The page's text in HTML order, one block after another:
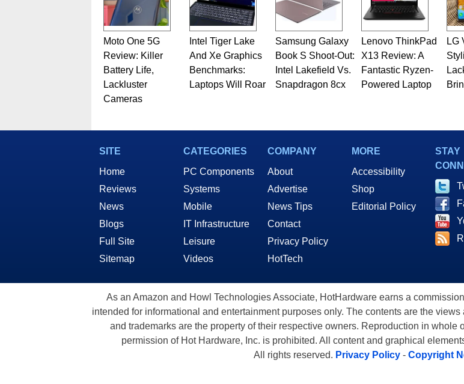
Moto One 5G
Review: Killer
Battery Life,
Lackluster
Cameras
Intel Tiger Lake
And Xe Graphics
Benchmarks:
Laptops Will Roar
Samsung Galaxy
Book S Shoot-Out:
Intel Lakefield Vs.
Snapdragon 8cx
Lenovo ThinkPad
X13 Review: A
Fantastic Ryzen-
Powered Laptop
LG
SITE
Home
Reviews
News
Blogs
Full Site
Sitemap
CATEGORIES
PC Components
Systems
Mobile
IT Infrastructure
Leisure
Videos
COMPANY
About
Advertise
News Tips
Contact
Privacy Policy
HotTech
MORE
Accessibility
Shop
Editorial Policy
STAY
As an Amazon and Howl Technologies Associate, HotHardware earns a
intended for informational and entertainment purposes only. The contents are the
and trademarks are the property of their respective owners. Reproduction in whole
permission of Hot Hardware, Inc. is prohibited. All content and graphical
All rights reserved. Privacy Policy- Copyright